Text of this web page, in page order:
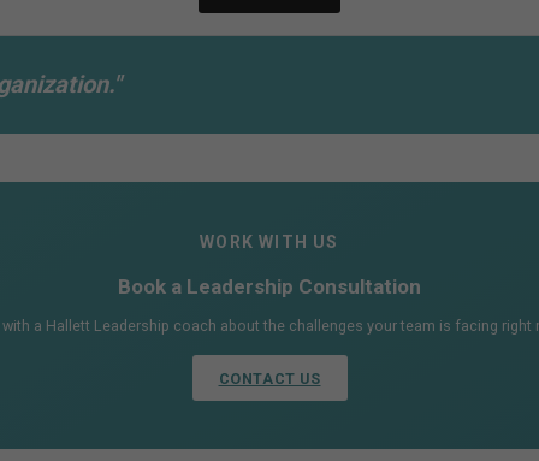
WORK WITH US
Book a Leadership Consultation
with a Hallett Leadership coach about the challenges your team is facing right
CONTACT US